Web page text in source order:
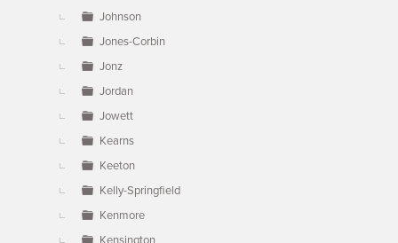
Johnson
Jones-Corbin
Jonz
Jordan
Jowett
Kearns
Keeton
Kelly-Springfield
Kenmore